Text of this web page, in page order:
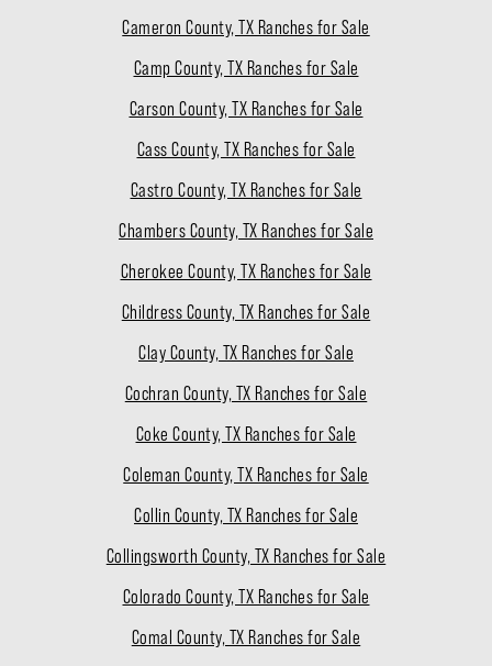
Cameron County, TX Ranches for Sale
Camp County, TX Ranches for Sale
Carson County, TX Ranches for Sale
Cass County, TX Ranches for Sale
Castro County, TX Ranches for Sale
Chambers County, TX Ranches for Sale
Cherokee County, TX Ranches for Sale
Childress County, TX Ranches for Sale
Clay County, TX Ranches for Sale
Cochran County, TX Ranches for Sale
Coke County, TX Ranches for Sale
Coleman County, TX Ranches for Sale
Collin County, TX Ranches for Sale
Collingsworth County, TX Ranches for Sale
Colorado County, TX Ranches for Sale
Comal County, TX Ranches for Sale